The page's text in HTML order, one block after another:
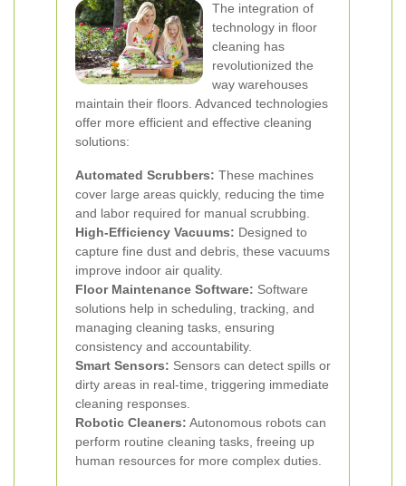
The integration of
technology in floor
cleaning has
revolutionized the
way warehouses
maintain their floors. Advanced technologies
offer more efficient and effective cleaning
solutions:
Automated Scrubbers: These machines
cover large areas quickly, reducing the time
and labor required for manual scrubbing.
High-Efficiency Vacuums: Designed to
capture fine dust and debris, these vacuums
improve indoor air quality.
Floor Maintenance Software: Software
solutions help in scheduling, tracking, and
managing cleaning tasks, ensuring
consistency and accountability.
Smart Sensors: Sensors can detect spills or
dirty areas in real-time, triggering immediate
cleaning responses.
Robotic Cleaners: Autonomous robots can
perform routine cleaning tasks, freeing up
human resources for more complex duties.